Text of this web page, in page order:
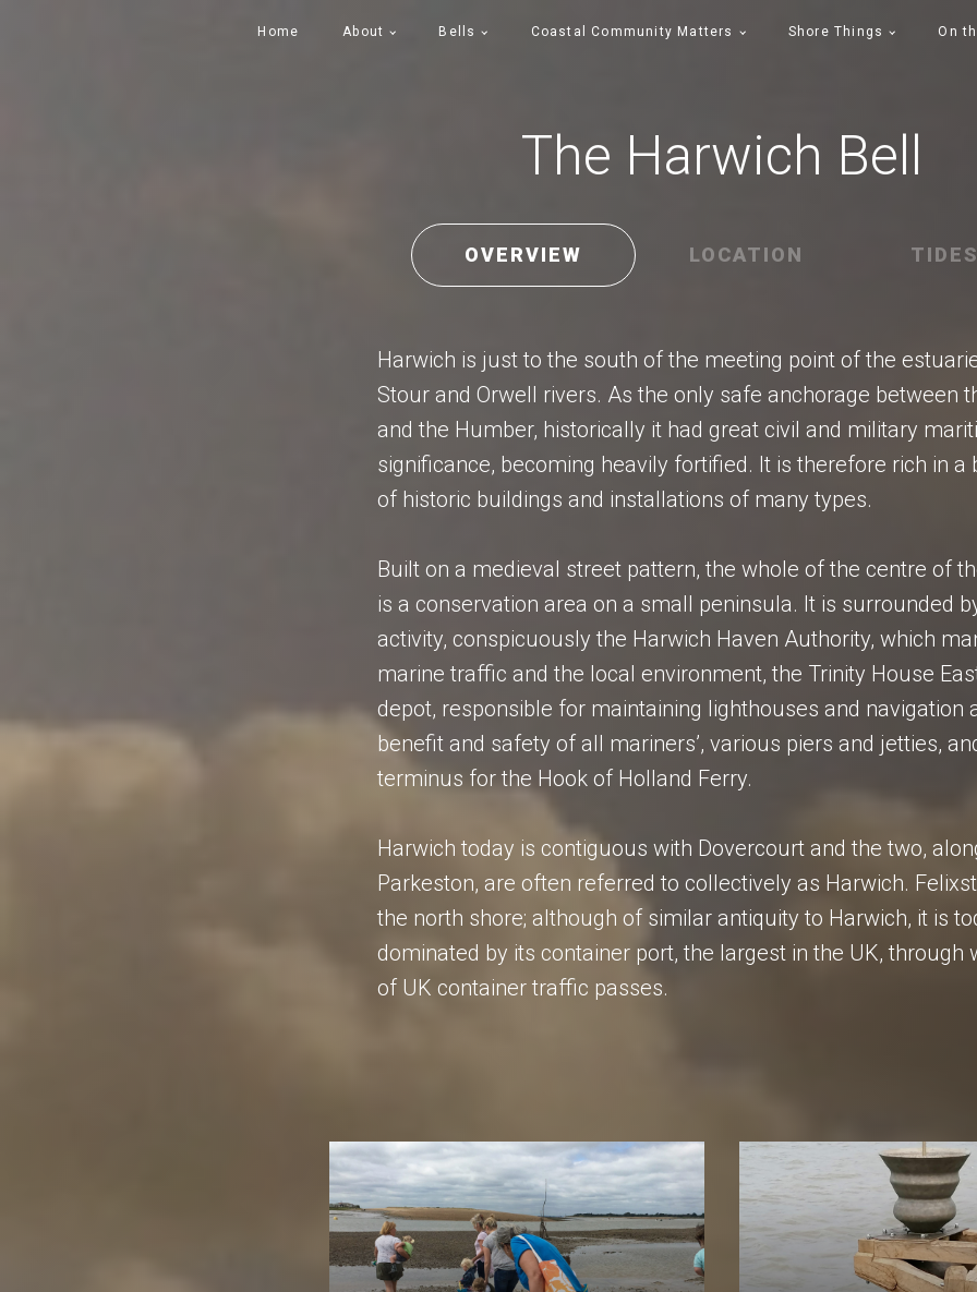
Home About Bells Coastal Community Matters Shore Things On
The Harwich Bell
OVERVIEW LOCATION
Harwich is just to the south of the meeting point of the
Stour and Orwell rivers. As the only safe anchorage between
and the Humber, historically it had great civil and military
significance, becoming heavily fortified. It is therefore rich in a
of historic buildings and installations of many types.
Built on a medieval street pattern, the whole of the centre of
is a conservation area on a small peninsula. It is surrounded
activity, conspicuously the Harwich Haven Authority, which
marine traffic and the local environment, the Trinity House
depot, responsible for maintaining lighthouses and navigation
benefit and safety of all mariners’, various piers and jetties,
terminus for the Hook of Holland Ferry.
Harwich today is contiguous with Dovercourt and the two,
Parkeston, are often referred to collectively as Harwich.
the north shore; although of similar antiquity to Harwich, it is
dominated by its container port, the largest in the UK, through
of UK container traffic passes.